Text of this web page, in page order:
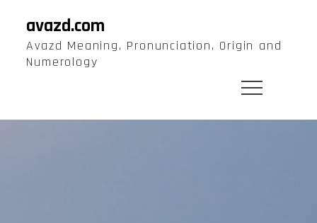
content
avazd.com
Avazd Meaning, Pronunciation, Origin and
Numerology